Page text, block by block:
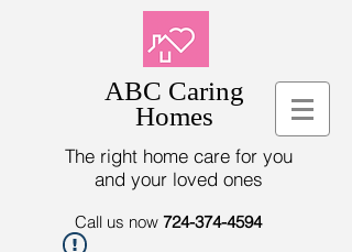
ABC Caring
Homes
The right home care for you
and your loved ones
Call us now 724-374-4594